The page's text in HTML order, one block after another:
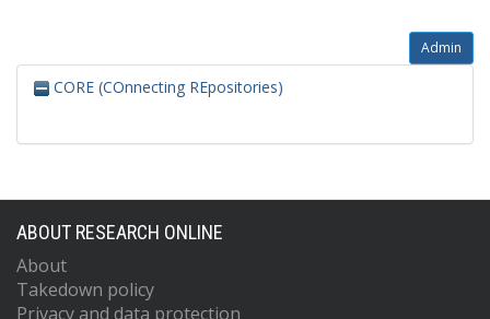
Admin
CORE (COnnecting REpositories)
ABOUT RESEARCH ONLINE
About
Takedown policy
Privacy and data protection